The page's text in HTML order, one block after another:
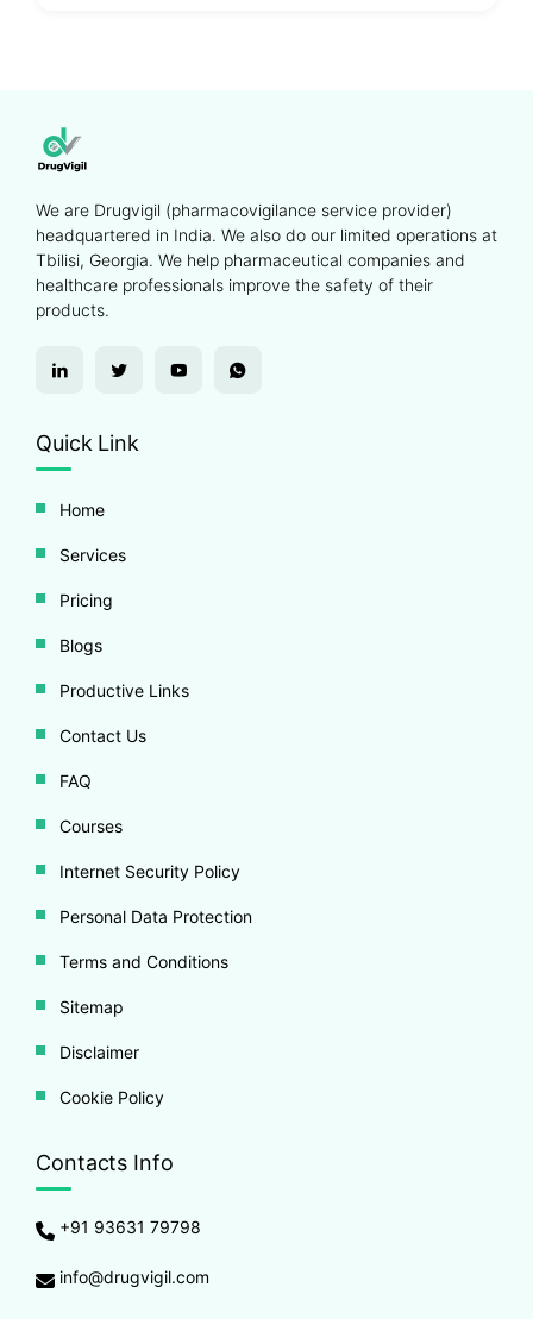
We are Drugvigil (pharmacovigilance service provider)
headquartered in India. We also do our limited operations at
Tbilisi, Georgia. We help pharmaceutical companies and
healthcare professionals improve the safety of their
products.
Quick Link
Home
Services
Pricing
Blogs
Productive Links
Contact Us
FAQ
Courses
Internet Security Policy
Personal Data Protection
Terms and Conditions
Sitemap
Disclaimer
Cookie Policy
Contacts Info
+91 93631 79798
info@drugvigil.com